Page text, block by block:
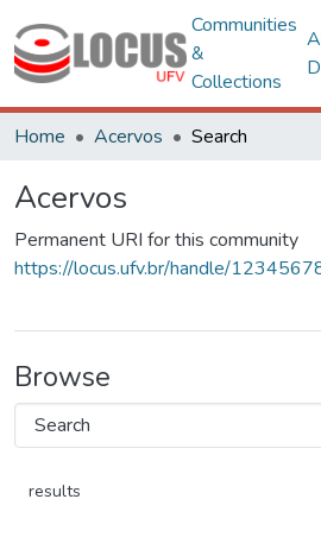
Communities
&
Collections
Home Acervos Search
Acervos
Permanent URI for this community
https://locus.ufv.br/handle/
Browse
results